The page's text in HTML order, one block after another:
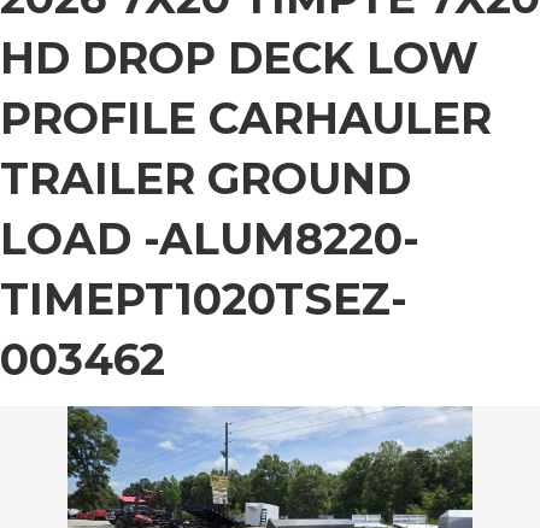
HD DROP DECK LOW
PROFILE CARHAULER
TRAILER GROUND
LOAD -ALUM8220-
TIMEPT1020TSEZ-
003462